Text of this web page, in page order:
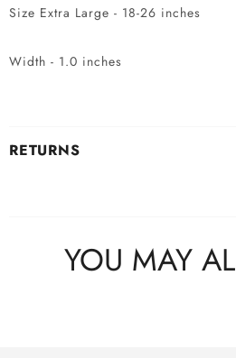
Size Extra Large - 18-26 inches
Width - 1.0 inches
RETURNS
YOU MAY